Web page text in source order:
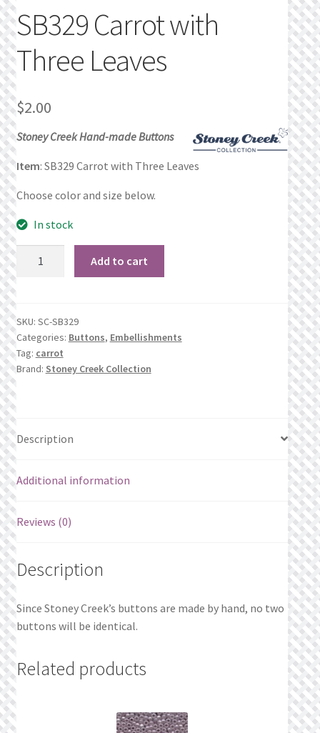
Privacy Policy
Public Wishlists
Refund and Returns Policy
Search Results
Shop
View a List
What’s New
Wishlist
Wishlist Search Results
My Account
Cart
SB329 Carrot with
Three Leaves
$2.00
Stoney Creek Hand-made Buttons
Item: SB329 Carrot with Three Leaves
Choose color and size below.
In stock
SB329
with
Three
Leaves
quantity
Add to cart
SKU: SC-SB329
Categories: Buttons, Embellishments
Tag: carrot
Brand: Stoney Creek Collection
Description
Additional information
Reviews (0)
Description
Since Stoney Creek’s buttons are made by hand, no two
buttons will be identical.
Related products